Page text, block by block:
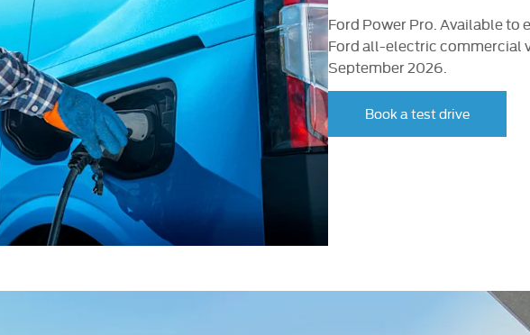
Ford Power Pro. Available to
Ford all-electric commercial
September 2026.
Book a test drive